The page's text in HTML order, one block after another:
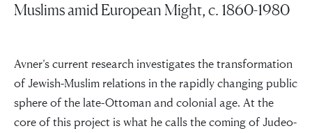
Muslims amid European Might, c. 1860-1980
Avner’s current research investigates the transformation
of Jewish-Muslim relations in the rapidly changing public
sphere of the late-Ottoman and colonial age. At the
core of this project is what he calls the coming of Judeo-